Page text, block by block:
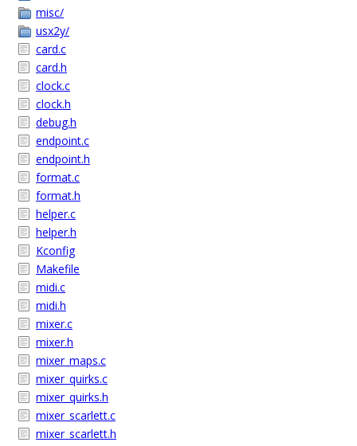
misc/
usx2y/
card.c
card.h
clock.c
clock.h
debug.h
endpoint.c
endpoint.h
format.c
format.h
helper.c
helper.h
Kconfig
Makefile
midi.c
midi.h
mixer.c
mixer.h
mixer_maps.c
mixer_quirks.c
mixer_quirks.h
mixer_scarlett.c
mixer_scarlett.h